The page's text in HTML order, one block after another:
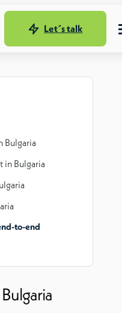
Let´s talk
Bulgaria
in Bulgaria
to-end